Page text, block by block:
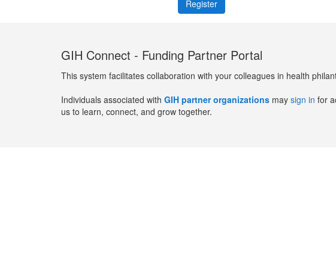
GIH Connect - Funding Partner Portal
This system facilitates collaboration with your colleagues in health
Individuals associated with GIH partner organizations may sign in for
us to learn, connect, and grow together.